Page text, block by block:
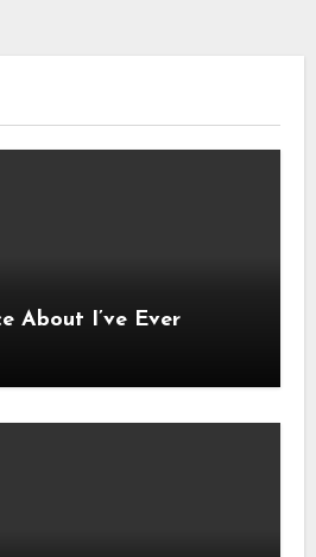
About I’ve Ever